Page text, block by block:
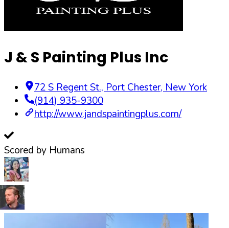
J & S Painting Plus Inc
72 S Regent St., Port Chester, New York
(914) 935-9300
http://www.jandspaintingplus.com/
Scored by Humans